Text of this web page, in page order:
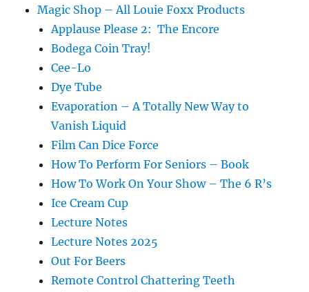
Magic Shop – All Louie Foxx Products
Applause Please 2: The Encore
Bodega Coin Tray!
Cee-Lo
Dye Tube
Evaporation – A Totally New Way to
Vanish Liquid
Film Can Dice Force
How To Perform For Seniors – Book
How To Work On Your Show – The 6 R’s
Ice Cream Cup
Lecture Notes
Lecture Notes 2025
Out For Beers
Remote Control Chattering Teeth